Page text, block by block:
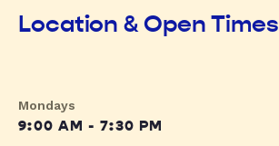
Location & Open Times
Mondays
9:00 AM - 7:30 PM